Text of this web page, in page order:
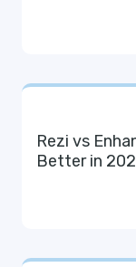
Rezi vs
Better in